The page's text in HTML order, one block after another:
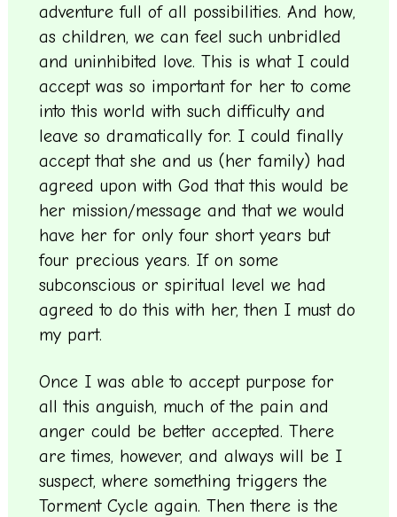
adventure full of all possibilities. And how,
as children, we can feel such unbridled
and uninhibited love. This is what I could
accept was so important for her to come
into this world with such difficulty and
leave so dramatically for. I could finally
accept that she and us (her family) had
agreed upon with God that this would be
her mission/message and that we would
have her for only four short years but
four precious years. If on some
subconscious or spiritual level we had
agreed to do this with her, then I must do
my part.
Once I was able to accept purpose for
all this anguish, much of the pain and
anger could be better accepted. There
are times, however, and always will be I
suspect, where something triggers the
Torment Cycle again. Then there is the